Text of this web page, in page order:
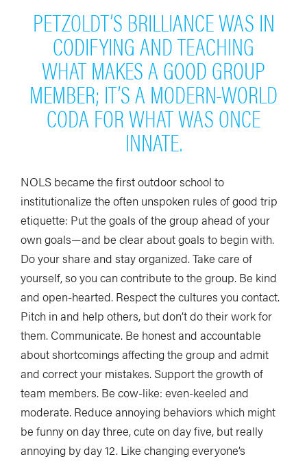
PETZOLDT’S BRILLIANCE WAS IN
CODIFYING AND TEACHING
WHAT MAKES A GOOD GROUP
MEMBER; IT’S A MODERN-WORLD
CODA FOR WHAT WAS ONCE
INNATE.
NOLS became the first outdoor school to
institutionalize the often unspoken rules of good trip
etiquette: Put the goals of the group ahead of your
own goals—and be clear about goals to begin with.
Do your share and stay organized. Take care of
yourself, so you can contribute to the group. Be kind
and open-hearted. Respect the cultures you contact.
Pitch in and help others, but don’t do their work for
them. Communicate. Be honest and accountable
about shortcomings affecting the group and admit
and correct your mistakes. Support the growth of
team members. Be cow-like: even-keeled and
moderate. Reduce annoying behaviors which might
be funny on day three, cute on day five, but really
annoying by day 12. Like changing everyone’s